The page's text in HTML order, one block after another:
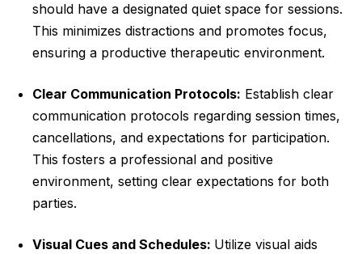
should have a designated quiet space for sessions.
This minimizes distractions and promotes focus,
ensuring a productive therapeutic environment.
Clear Communication Protocols: Establish clear
communication protocols regarding session times,
cancellations, and expectations for participation.
This fosters a professional and positive
environment, setting clear expectations for both
parties.
Visual Cues and Schedules: Utilize visual aids